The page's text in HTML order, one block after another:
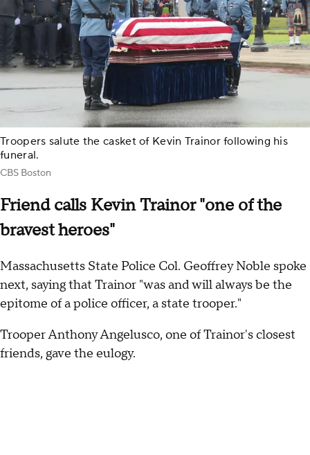
Troopers salute the casket of Kevin Trainor following his
funeral.
CBS Boston
Friend calls Kevin Trainor "one of the
bravest heroes"
Massachusetts State Police Col. Geoffrey Noble spoke
next, saying that Trainor "was and will always be the
epitome of a police officer, a state trooper."
Trooper Anthony Angelusco, one of Trainor's closest
friends, gave the eulogy.